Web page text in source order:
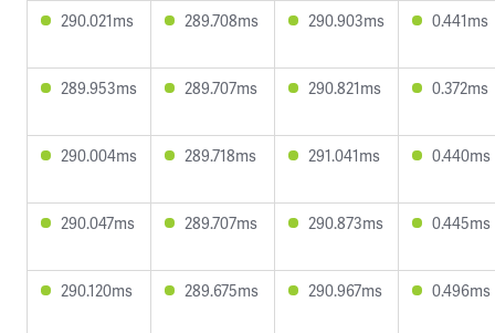
290.021ms 289.708ms 290.903ms 0.441ms
289.953ms 289.707ms 290.821ms 0.372ms
290.004ms 289.718ms 291.041ms 0.440ms
290.047ms 289.707ms 290.873ms 0.445ms
290.120ms 289.675ms 290.967ms 0.496ms